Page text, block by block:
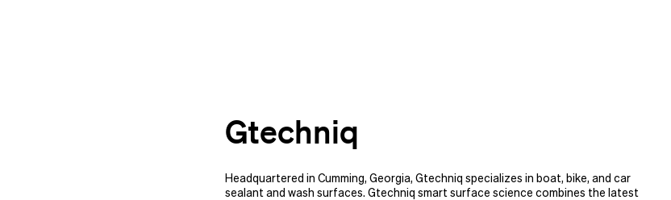
Gtechniq
Headquartered in Cumming, Georgia, Gtechniq specializes in boat, bike, and car
sealant and wash surfaces. Gtechniq smart surface science combines the latest